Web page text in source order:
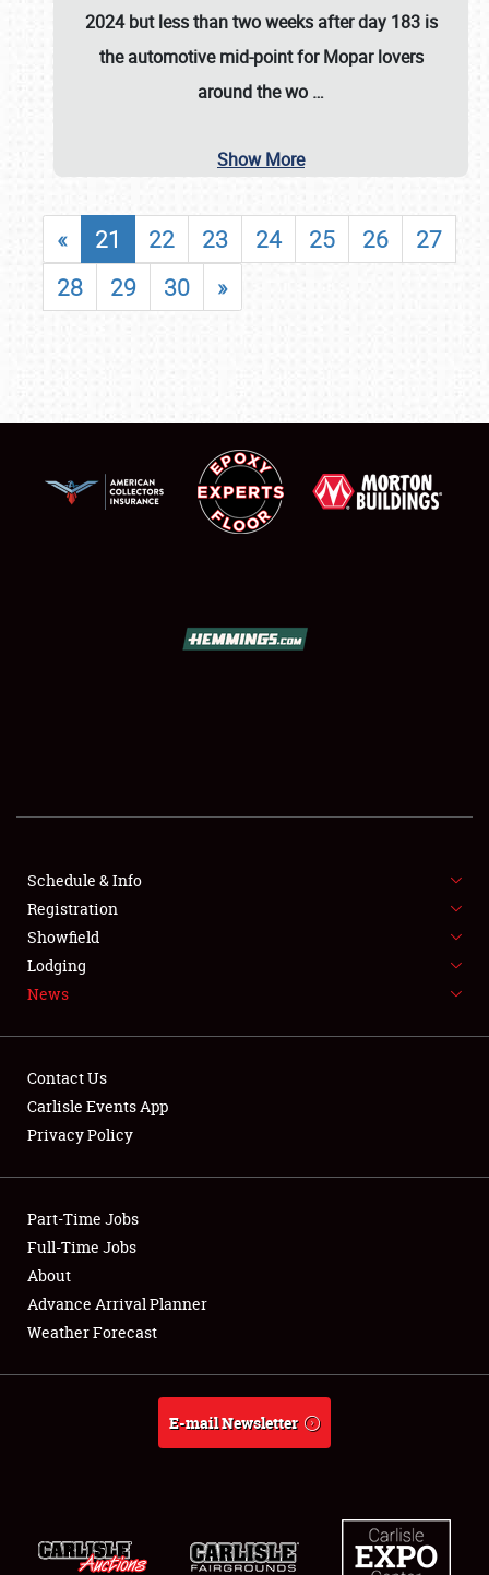
SHOWFIELD
SPONSORSHIP
LODGING
Showfield
Club Relations
Full-Time Jobs
About
Weather Forecast
2024 but less than two weeks after day 183 is
the automotive mid-point for Mopar lovers
around the wo …
Show More
« 21 22 23 24 25 26
27
28
29 30 »
Schedule & Info
Registration
Showfield
Lodging
News
Contact Us
Carlisle Events App
Privacy Policy
Part-Time Jobs
Full-Time Jobs
About
Advance Arrival Planner
Weather Forecast
E-mail Newsletter